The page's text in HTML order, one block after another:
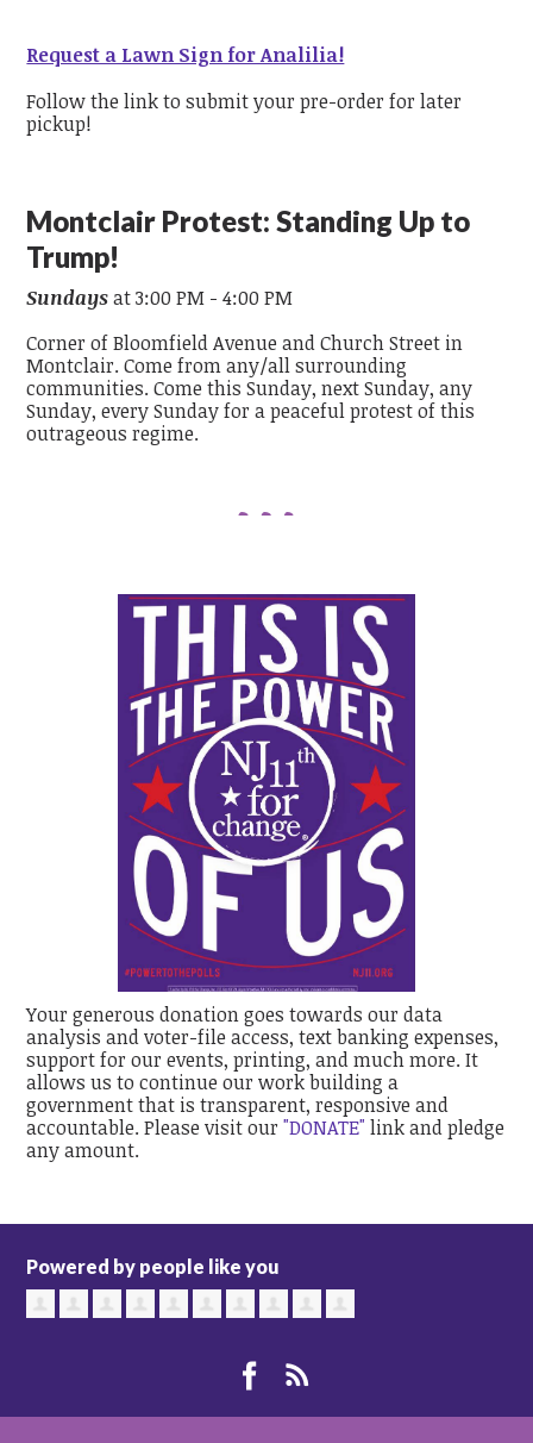
Request a Lawn Sign for Analilia!
Follow the link to submit your pre-order for later
pickup!
Montclair Protest: Standing Up to
Trump!
Sundaysat 3:00 PM - 4:00 PM
Corner of Bloomfield Avenue and Church Street in
Montclair. Come from any/all surrounding
communities. Come this Sunday, next Sunday, any
Sunday, every Sunday for a peaceful protest of this
outrageous regime.
Your generous donation goes towards our data
analysis and voter-file access, text banking expenses,
support for our events, printing, and much more. It
allows us to continue our work building a
government that is transparent, responsive and
accountable. Please visit our"DONATE" link and pledge
any amount.
Powered by people like you